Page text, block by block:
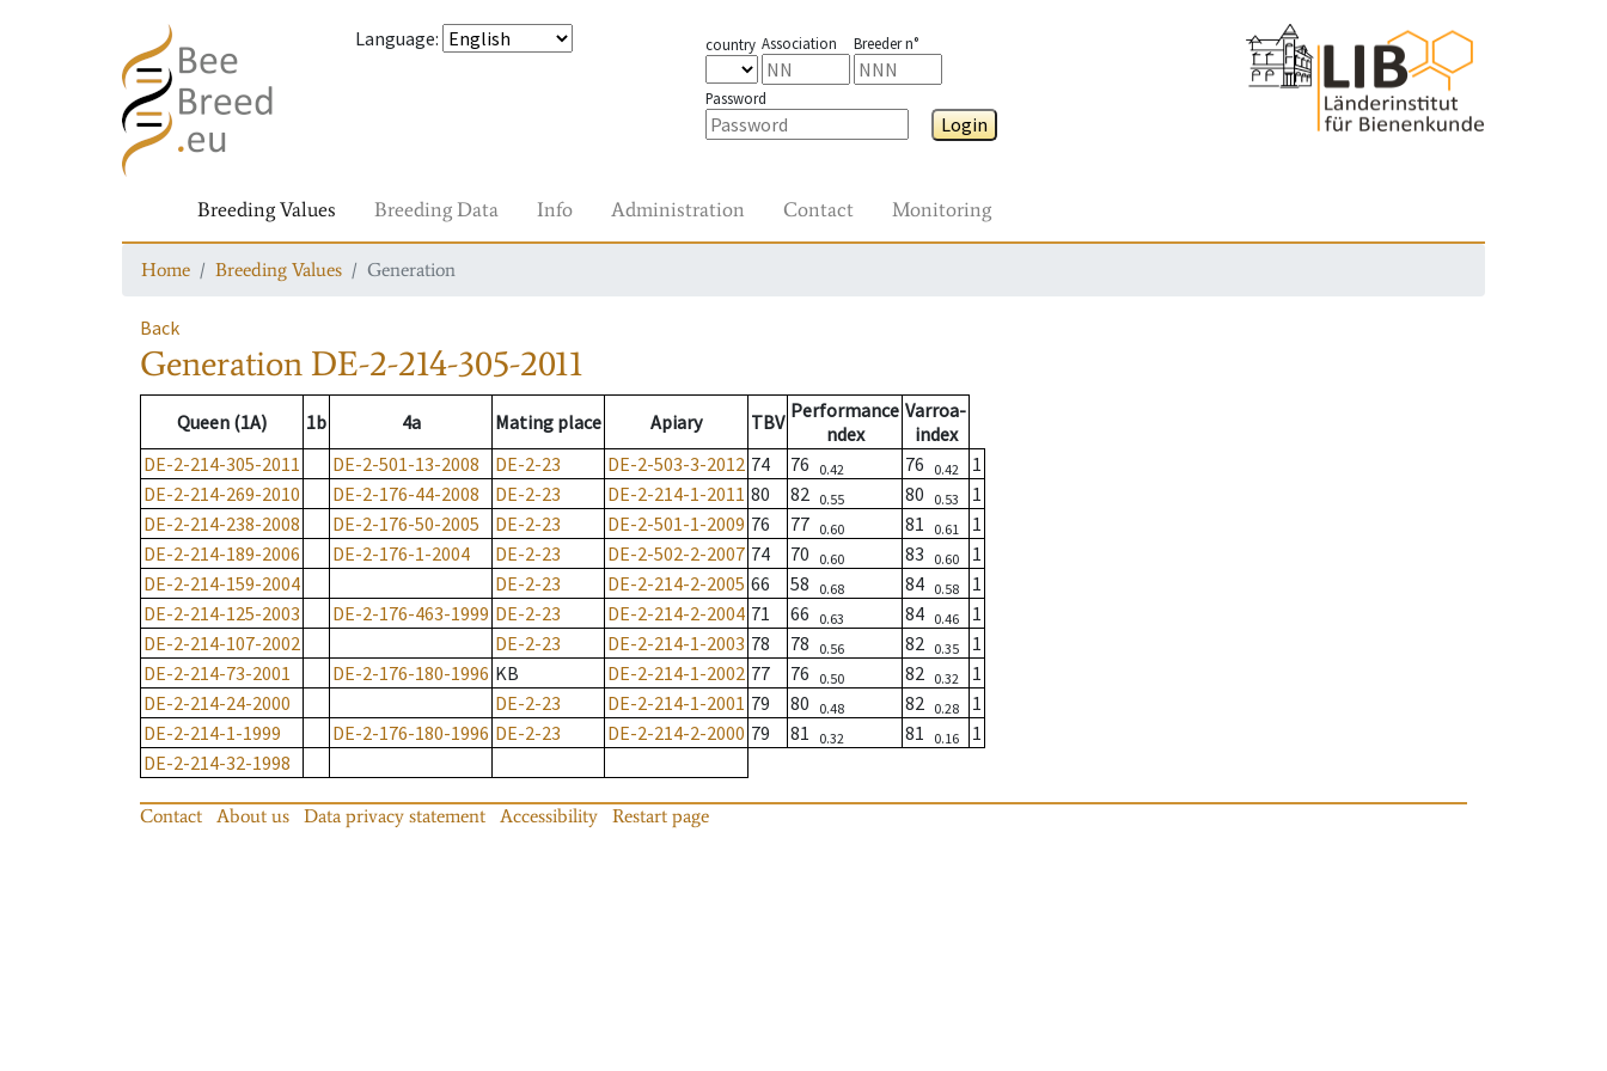
Language: country Association Breeder n°
Password
Login
Breeding Values Breeding Data Info Administration Contact Monitoring
Home Breeding Values Generation
Back
Generation DE-2-214-305-2011
Queen (1A) 1b 4a Mating place Apiary TBV Performance
ndex
Varroa-
index
DE-2-214-305-2011
DE-2-501-13-2008 DE-2-23 DE-2-503-3-2012 74 76 0.42 76 0.42
1
DE-2-214-269-2010
DE-2-176-44-2008 DE-2-23 DE-2-214-1-2011 80 82 0.55 80 0.53
1
DE-2-214-238-2008
DE-2-176-50-2005 DE-2-23 DE-2-501-1-2009 76 77 0.60 81 0.61
1
DE-2-214-189-2006
DE-2-176-1-2004 DE-2-23 DE-2-502-2-2007 74 70 0.60 83 0.60
1
DE-2-214-159-2004
DE-2-23 DE-2-214-2-2005 66 58 0.68 84 0.58
1
DE-2-214-125-2003
DE-2-176-463-1999 DE-2-23 DE-2-214-2-2004 71 66 0.63 84 0.46
1
DE-2-214-107-2002
DE-2-23 DE-2-214-1-2003 78 78 0.56 82 0.35
1
DE-2-214-73-2001
DE-2-176-180-1996 KB DE-2-214-1-2002 77 76 0.50 82 0.32
1
DE-2-214-24-2000
DE-2-23 DE-2-214-1-2001 79 80 0.48 82 0.28
1
DE-2-214-1-1999
DE-2-176-180-1996 DE-2-23 DE-2-214-2-2000 79 81 0.32 81 0.16
1
DE-2-214-32-1998
Contact About us Data privacy statement Accessibility Restart page